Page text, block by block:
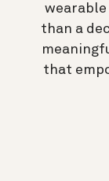
than a
that